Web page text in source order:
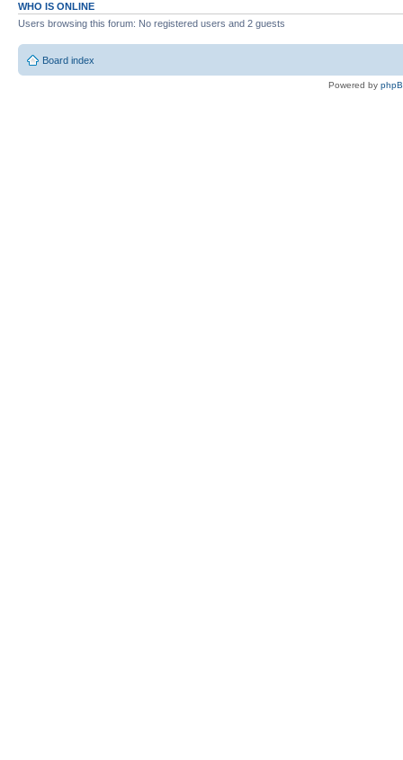
WHO IS ONLINE
Users browsing this forum: No registered users and 2 guests
Board index
Powered by